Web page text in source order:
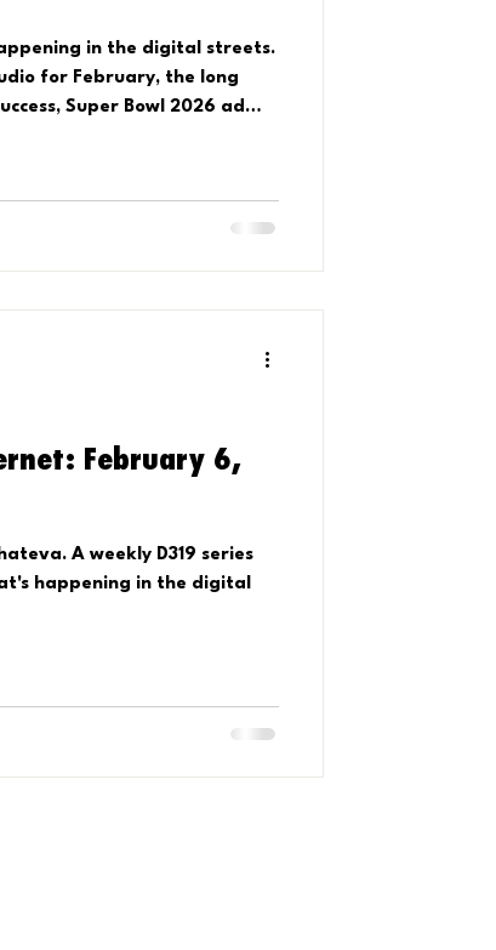
in the digital streets.
for February, the long
Super Bowl 2026 ad
February 6,
series
happening in the digital